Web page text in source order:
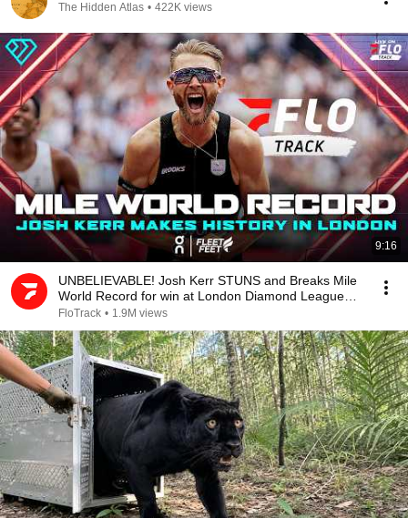
The Hidden Atlas • 422K views
9:16
UNBELIEVABLE! Josh Kerr STUNS and Breaks Mile
World Record for win at London Diamond League
2026
FloTrack • 1.9M views